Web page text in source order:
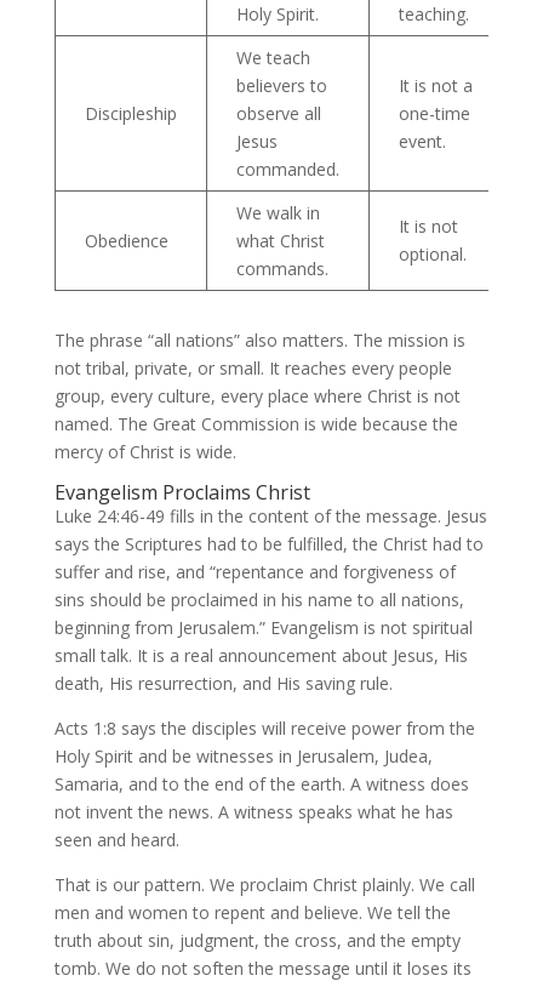
Holy Spirit.
teaching.
Discipleship
We teach
believers to
observe all
Jesus
commanded.
It is not a
one-time
event.
Obedience
We walk in
what Christ
commands.
It is not
optional.
The phrase “all nations” also matters. The mission is
not tribal, private, or small. It reaches every people
group, every culture, every place where Christ is not
named. The Great Commission is wide because the
mercy of Christ is wide.
Evangelism Proclaims Christ
Luke 24:46-49 fills in the content of the message. Jesus
says the Scriptures had to be fulfilled, the Christ had to
suffer and rise, and “repentance and forgiveness of
sins should be proclaimed in his name to all nations,
beginning from Jerusalem.” Evangelism is not spiritual
small talk. It is a real announcement about Jesus, His
death, His resurrection, and His saving rule.
Acts 1:8 says the disciples will receive power from the
Holy Spirit and be witnesses in Jerusalem, Judea,
Samaria, and to the end of the earth. A witness does
not invent the news. A witness speaks what he has
seen and heard.
That is our pattern. We proclaim Christ plainly. We call
men and women to repent and believe. We tell the
truth about sin, judgment, the cross, and the empty
tomb. We do not soften the message until it loses its